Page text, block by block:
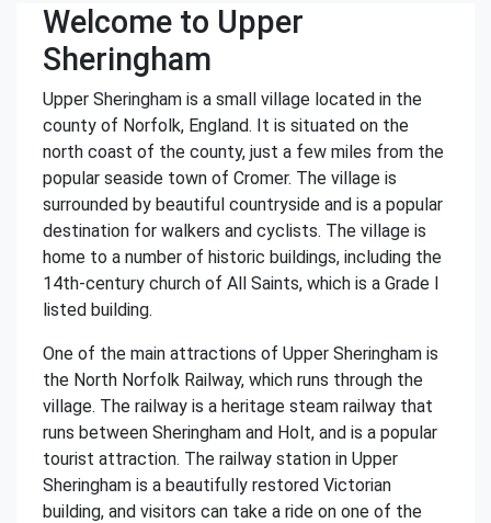
Welcome to Upper
Sheringham
Upper Sheringham is a small village located in the
county of Norfolk, England. It is situated on the
north coast of the county, just a few miles from the
popular seaside town of Cromer. The village is
surrounded by beautiful countryside and is a popular
destination for walkers and cyclists. The village is
home to a number of historic buildings, including the
14th-century church of All Saints, which is a Grade I
listed building.
One of the main attractions of Upper Sheringham is
the North Norfolk Railway, which runs through the
village. The railway is a heritage steam railway that
runs between Sheringham and Holt, and is a popular
tourist attraction. The railway station in Upper
Sheringham is a beautifully restored Victorian
building, and visitors can take a ride on one of the